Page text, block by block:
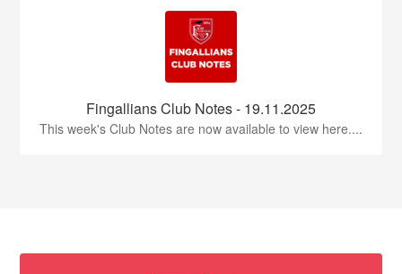
Fingallians Club Notes - 19.11.2025
This week's Club Notes are now available to view here....